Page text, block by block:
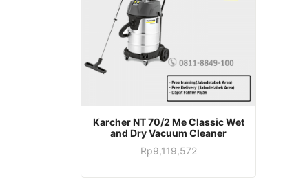
Karcher NT 70/2 Me Classic Wet
and Dry Vacuum Cleaner
Rp9,119,572